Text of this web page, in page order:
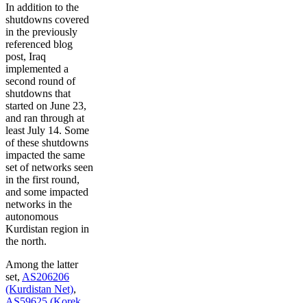
In addition to the
shutdowns covered
in the previously
referenced blog
post, Iraq
implemented a
second round of
shutdowns that
started on June 23,
and ran through at
least July 14. Some
of these shutdowns
impacted the same
set of networks seen
in the first round,
and some impacted
networks in the
autonomous
Kurdistan region in
the north.
Among the latter
set, AS206206
(Kurdistan Net),